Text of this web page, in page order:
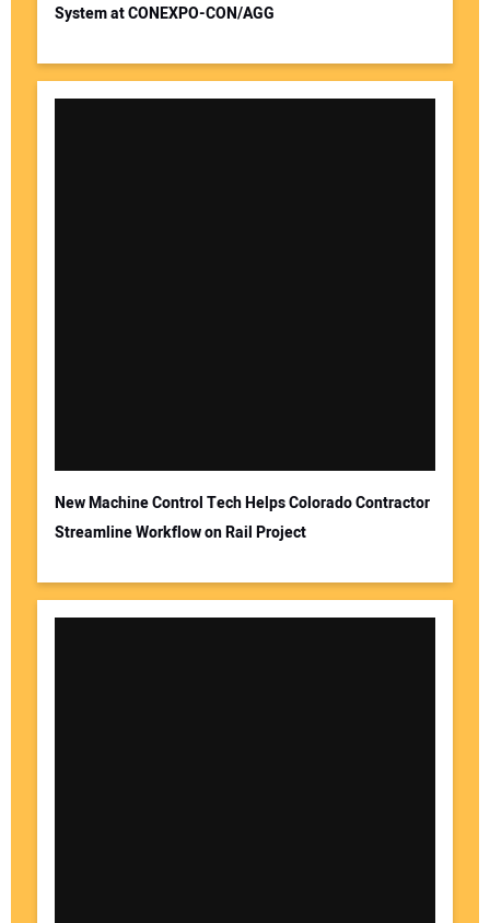
System at CONEXPO-CON/AGG
New Machine Control Tech Helps Colorado Contractor
Streamline Workflow on Rail Project